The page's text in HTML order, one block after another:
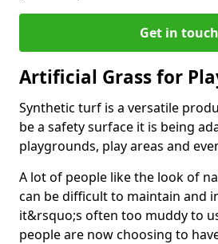
Get in touch
Artificial Grass for
Synthetic turf is a versatile
be a safety surface it is being
playgrounds, play areas and
A lot of people like the look of
can be difficult to maintain and
it&rsquo;s often too muddy to
people are now choosing to